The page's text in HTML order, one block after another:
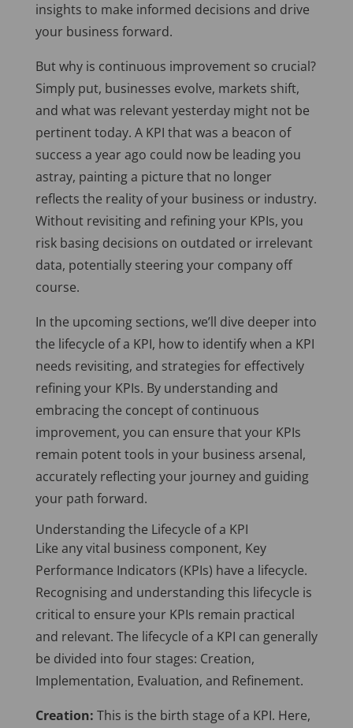
insights to make informed decisions and drive
your business forward.
But why is continuous improvement so crucial?
Simply put, businesses evolve, markets shift,
and what was relevant yesterday might not be
pertinent today. A KPI that was a beacon of
success a year ago could now be leading you
astray, painting a picture that no longer
reflects the reality of your business or industry.
Without revisiting and refining your KPIs, you
risk basing decisions on outdated or irrelevant
data, potentially steering your company off
course.
In the upcoming sections, we’ll dive deeper into
the lifecycle of a KPI, how to identify when a KPI
needs revisiting, and strategies for effectively
refining your KPIs. By understanding and
embracing the concept of continuous
improvement, you can ensure that your KPIs
remain potent tools in your business arsenal,
accurately reflecting your journey and guiding
your path forward.
Understanding the Lifecycle of a KPI
Like any vital business component, Key
Performance Indicators (KPIs) have a lifecycle.
Recognising and understanding this lifecycle is
critical to ensure your KPIs remain practical
and relevant. The lifecycle of a KPI can generally
be divided into four stages: Creation,
Implementation, Evaluation, and Refinement.
Creation: This is the birth stage of a KPI. Here,